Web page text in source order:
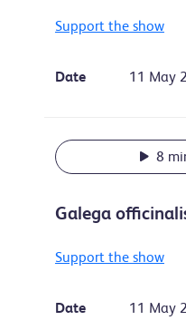
Support the show
Date 11 May
8
Galega
Support the show
Date 11 May